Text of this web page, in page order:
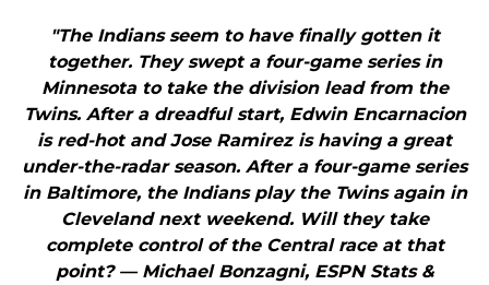
"The Indians seem to have finally gotten it
together. They swept a four-game series in
Minnesota to take the division lead from the
Twins. After a dreadful start, Edwin Encarnacion
is red-hot and Jose Ramirez is having a great
under-the-radar season. After a four-game series
in Baltimore, the Indians play the Twins again in
Cleveland next weekend. Will they take
complete control of the Central race at that
point? — Michael Bonzagni, ESPN Stats &